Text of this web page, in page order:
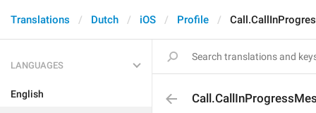
Translations Dutch iOS Profile
LANGUAGES
English